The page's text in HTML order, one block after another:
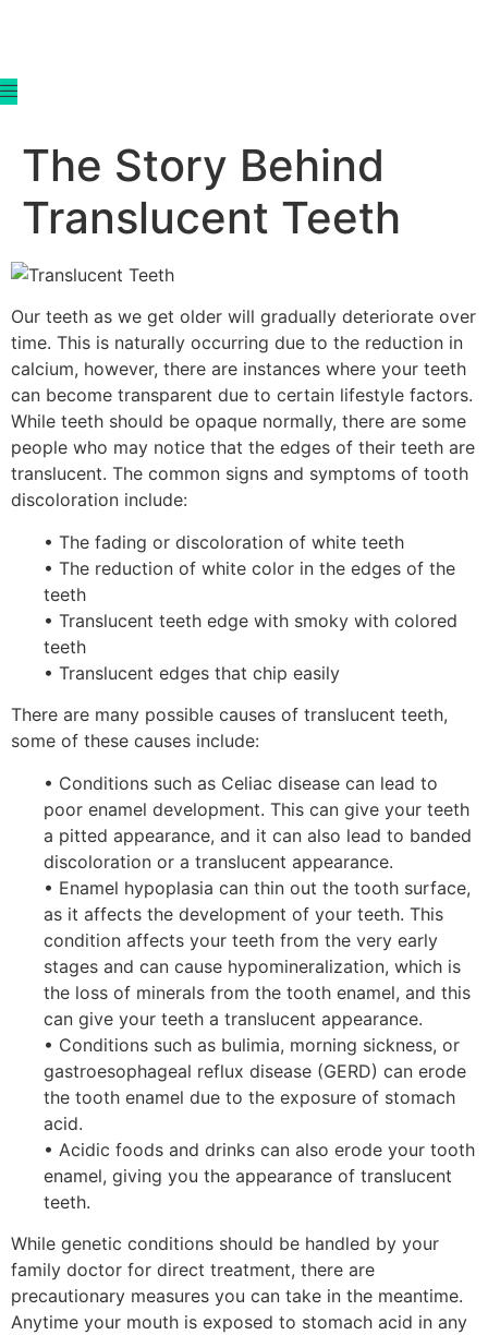
The Story Behind
Translucent Teeth
Our teeth as we get older will gradually deteriorate over
time. This is naturally occurring due to the reduction in
calcium, however, there are instances where your teeth
can become transparent due to certain lifestyle factors.
While teeth should be opaque normally, there are some
people who may notice that the edges of their teeth are
translucent. The common signs and symptoms of tooth
discoloration include:
• The fading or discoloration of white teeth
• The reduction of white color in the edges of the
teeth
• Translucent teeth edge with smoky with colored
teeth
• Translucent edges that chip easily
There are many possible causes of translucent teeth,
some of these causes include:
• Conditions such as Celiac disease can lead to
poor enamel development. This can give your teeth
a pitted appearance, and it can also lead to banded
discoloration or a translucent appearance.
• Enamel hypoplasia can thin out the tooth surface,
as it affects the development of your teeth. This
condition affects your teeth from the very early
stages and can cause hypomineralization, which is
the loss of minerals from the tooth enamel, and this
can give your teeth a translucent appearance.
• Conditions such as bulimia, morning sickness, or
gastroesophageal reflux disease (GERD) can erode
the tooth enamel due to the exposure of stomach
acid.
• Acidic foods and drinks can also erode your tooth
enamel, giving you the appearance of translucent
teeth.
While genetic conditions should be handled by your
family doctor for direct treatment, there are
precautionary measures you can take in the meantime.
Anytime your mouth is exposed to stomach acid in any